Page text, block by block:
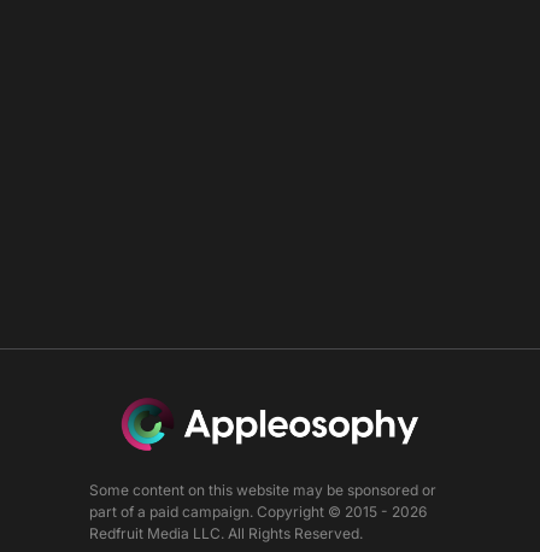
Some content on this website may be sponsored or
part of a paid campaign. Copyright © 2015 - 2026
Redfruit Media LLC. All Rights Reserved.